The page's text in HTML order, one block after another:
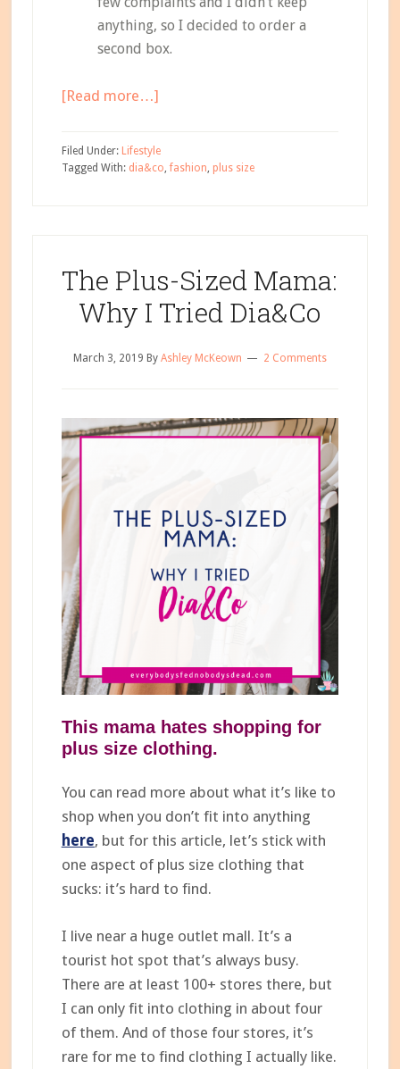
anything, so I decided to order a
second box.
[Read more…]about
Sized
Box
Filed Under: Lifestyle
Tagged With: dia&co ,fashion plus size
The Plus-Sized Mama:
Why I Tried Dia&Co
March 3, 2019 By Ashley McKeown 2 Comments
This mama hates shopping for
plus size clothing.
You can read more about what it’s like to
shop when you don’t fit into anything
here, but for this article, let’s stick with
one aspect of plus size clothing that
sucks: it’s hard to find.
I live near a huge outlet mall. It’s a
tourist hot spot that’s always busy.
There are at least 100+ stores there, but
I can only fit into clothing in about four
of them. And of those four stores, it’s
rare for me to find clothing I actually like.